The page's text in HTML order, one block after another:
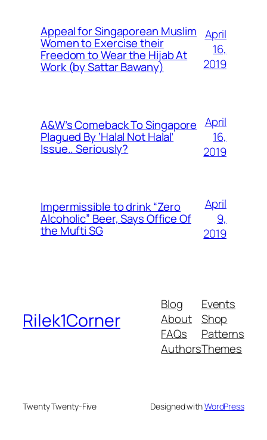
Appeal for Singaporean Muslim
Women to Exercise their
Freedom to Wear the Hijab At
Work (by Sattar Bawany)
April
16,
2019
A&W’s Comeback To Singapore
Plagued By ‘Halal Not Halal’
Issue.. Seriously?
April
16,
2019
Impermissible to drink “Zero
Alcoholic” Beer, Says Office Of
the Mufti SG
April
9,
2019
Rilek1Corner
Blog
About
FAQs
Authors
Events
Shop
Patterns
Themes
Twenty Twenty-Five Designed withWordPress